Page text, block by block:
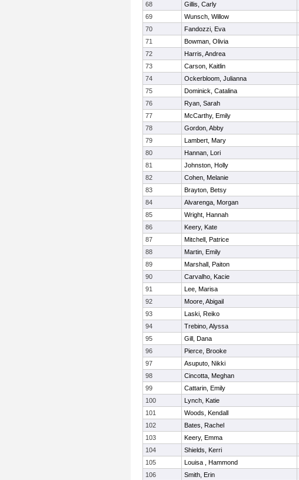
68
Gillis, Carly
69
Wunsch, Willow
70
Fandozzi, Eva
71
Bowman, Olivia
72
Harris, Andrea
73
Carson, Kaitlin
74
Ockerbloom, Julianna
75
Dominick, Catalina
76
Ryan, Sarah
77
McCarthy, Emily
78
Gordon, Abby
79
Lambert, Mary
80
Hannan, Lori
81
Johnston, Holly
82
Cohen, Melanie
83
Brayton, Betsy
84
Alvarenga, Morgan
85
Wright, Hannah
86
Keery, Kate
87
Mitchell, Patrice
88
Martin, Emily
89
Marshall, Paiton
90
Carvalho, Kacie
91
Lee, Marisa
92
Moore, Abigail
93
Laski, Reiko
94
Trebino, Alyssa
95
Gill, Dana
96
Pierce, Brooke
97
Asuputo, Nikki
98
Cincotta, Meghan
99
Cattarin, Emily
100
Lynch, Katie
101
Woods, Kendall
102
Bates, Rachel
103
Keery, Emma
104
Shields, Kerri
105
Louisa , Hammond
106
Smith, Erin